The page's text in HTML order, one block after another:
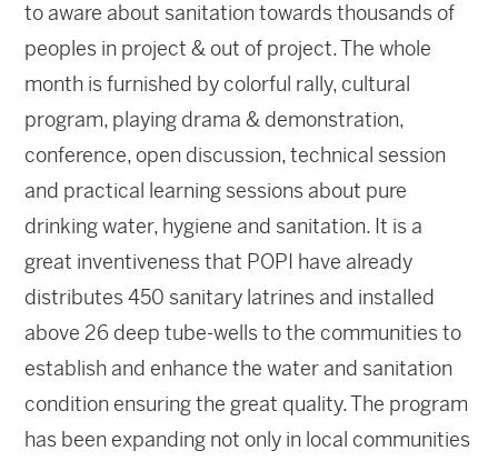
to aware about sanitation towards thousands of
peoples in project & out of project. The whole
month is furnished by colorful rally, cultural
program, playing drama & demonstration,
conference, open discussion, technical session
and practical learning sessions about pure
drinking water, hygiene and sanitation. It is a
great inventiveness that POPI have already
distributes 450 sanitary latrines and installed
above 26 deep tube-wells to the communities to
establish and enhance the water and sanitation
condition ensuring the great quality. The program
has been expanding not only in local communities